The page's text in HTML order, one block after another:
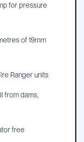
for pressure
of 19mm
Ranger units
from dams,
free